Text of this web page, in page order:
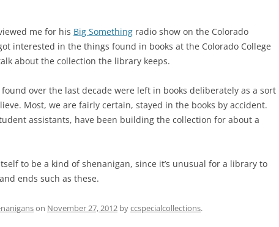
me for his Big Something radio show on the Colorado
interested in the things found in books at the Colorado College
about the collection the library keeps.
found over the last decade were left in books deliberately as a sort
Most, we are fairly certain, stayed in the books by accident.
assistants, have been building the collection for about a
to be a kind of shenanigan, since it’s unusual for a library to
ends such as these.
on November 27, 2012 byccspecialcollections.